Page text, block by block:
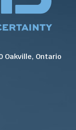
Oakville, Ontario